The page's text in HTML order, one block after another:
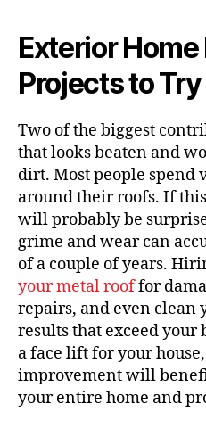
Exterior
Projects to Try
Two of the biggest
that looks beaten and
dirt. Most people spend
around their roofs. If
will probably be
grime and wear can
of a couple of years.
your metal rooffor
repairs, and even clean
results that exceed your
a face lift for your
improvement will
your entire home and